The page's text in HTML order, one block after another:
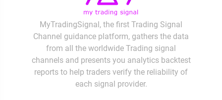
MyTradingSignal, the first Trading Signal
Channel guidance platform, gathers the data
from all the worldwide Trading signal
channels and presents you analytics backtest
reports to help traders verify the reliability of
each signal provider.